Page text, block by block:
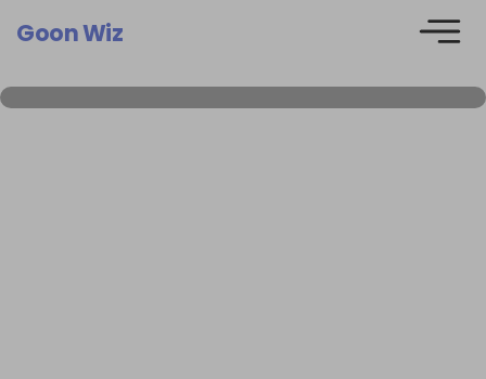
Goon Wiz